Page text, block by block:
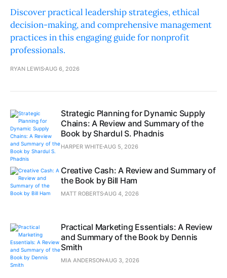
Discover practical leadership strategies, ethical
decision-making, and comprehensive management
practices in this engaging guide for nonprofit
professionals.
RYAN LEWIS AUG 6, 2026
Strategic Planning for Dynamic Supply
Chains: A Review and Summary of the
Book by Shardul S. Phadnis
HARPER WHITE AUG 5, 2026
Creative Cash: A Review and Summary of
the Book by Bill Ham
MATT ROBERTS AUG 4, 2026
Practical Marketing Essentials: A Review
and Summary of the Book by Dennis
Smith
MIA ANDERSON AUG 3, 2026